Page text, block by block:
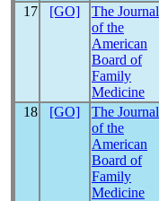
17 [GO]
The Journal
of the
American
Board of
Family
Medicine
18 [GO]
The Journal
of the
American
Board of
Family
Medicine